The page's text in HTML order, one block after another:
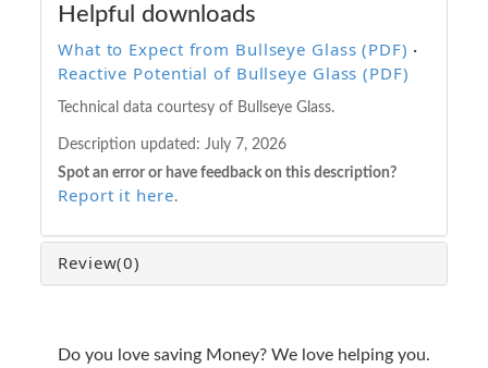
Helpful downloads
What to Expect from Bullseye Glass (PDF) ·
Reactive Potential of Bullseye Glass (PDF)
Technical data courtesy of Bullseye Glass.
Description updated: July 7, 2026
Spot an error or have feedback on this description?
Report it here.
Review(0)
Do you love saving Money? We love helping you.